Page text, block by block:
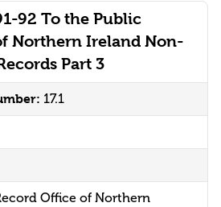
92 To the Public
Northern Ireland Non-
Part 3
17.1
Office of Northern